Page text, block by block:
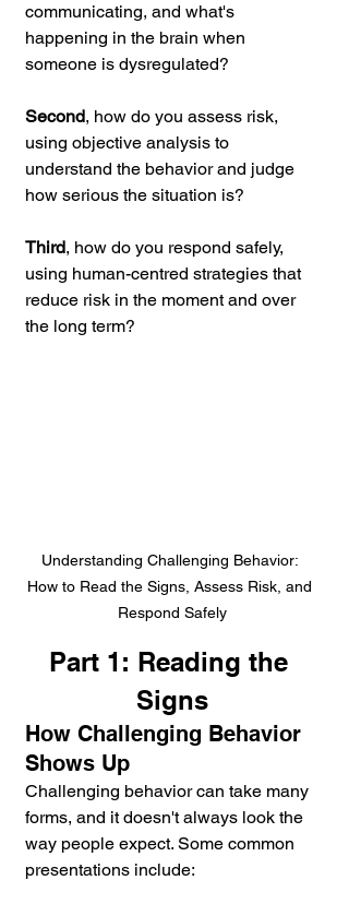
communicating, and what's
happening in the brain when
someone is dysregulated?
Second, how do you assess risk,
using objective analysis to
understand the behavior and judge
how serious the situation is?
Third, how do you respond safely,
using human-centred strategies that
reduce risk in the moment and over
the long term?
Understanding Challenging Behavior:
How to Read the Signs, Assess Risk, and
Respond Safely
Part 1: Reading the
Signs
How Challenging Behavior
Shows Up
Challenging behavior can take many
forms, and it doesn't always look the
way people expect. Some common
presentations include: